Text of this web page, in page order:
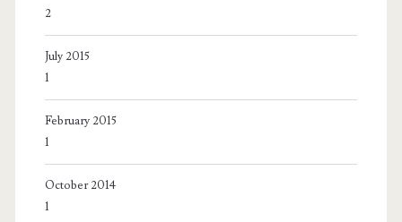
2
July 2015
1
February 2015
1
October 2014
1